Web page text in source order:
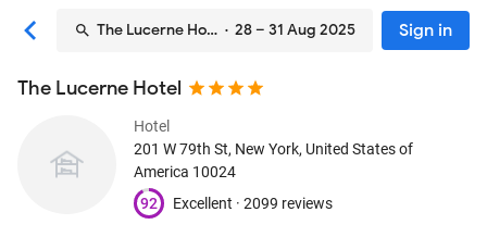
The Lucerne Hotel · 28 – 31 Aug 2025 Sign in
The Lucerne Hotel
Hotel
201 W 79th St, New York, United States of
America 10024
92
Excellent · 2099 reviews